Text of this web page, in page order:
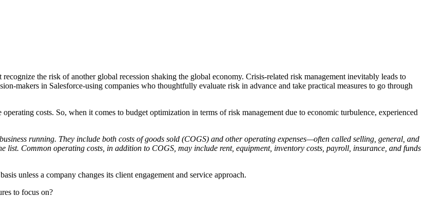
the risk of another global recession shaking the global economy. Crisis-related risk management inevitably leads to
makers in Salesforce-using companies who thoughtfully evaluate risk in advance and take practical measures to go through
costs. So, when it comes to budget optimization in terms of risk management due to economic turbulence, experienced
running. They include both costs of goods sold (COGS) and other operating expenses—often called selling, general, and
list. Common operating costs, in addition to COGS, may include rent, equipment, inventory costs, payroll, insurance, and funds
unless a company changes its client engagement and service approach.
to focus on?